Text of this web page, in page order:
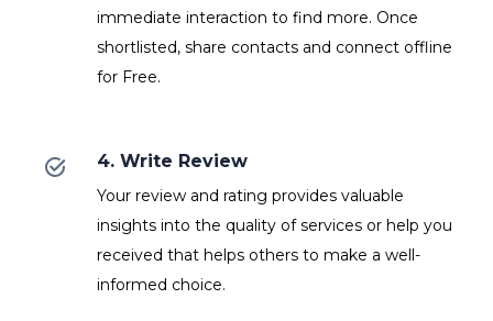
immediate interaction to find more. Once
shortlisted, share contacts and connect offline
for Free.
4. Write Review
Your review and rating provides valuable
insights into the quality of services or help you
received that helps others to make a well-
informed choice.